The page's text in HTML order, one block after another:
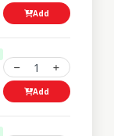
Add
1
Add